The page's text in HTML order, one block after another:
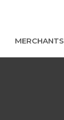
MERCHANTS